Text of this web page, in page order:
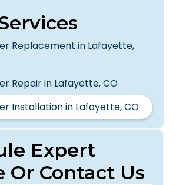
Expert
Or Contact Us
Replacement in Lafayette,
Repair in Lafayette, CO
Installation in Lafayette, CO